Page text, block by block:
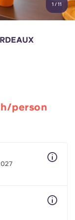
1 /11
person